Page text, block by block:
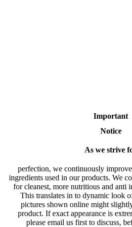
Important
Notice
As we strive
perfection, we continuously
ingredients used in our products. We
for cleanest, more nutritious and anti
This translates in to dynamic look
pictures shown online might
product. If exact appearance is
please email us first to discuss,